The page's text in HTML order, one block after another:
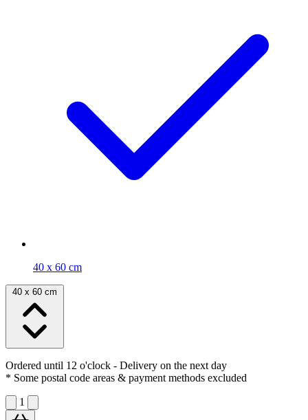
40 x 60 cm
40 x 60 cm
Ordered until 12 o'clock - Delivery on the next day
* Some postal code areas & payment methods excluded
1